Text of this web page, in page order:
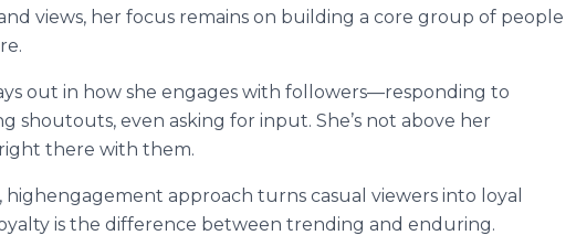
views, her focus remains on building a core group of people
out in how she engages with followers—responding to
shoutouts, even asking for input. She’s not above her
right there with them.
approach turns casual viewers into loyal
is the difference between trending and enduring.